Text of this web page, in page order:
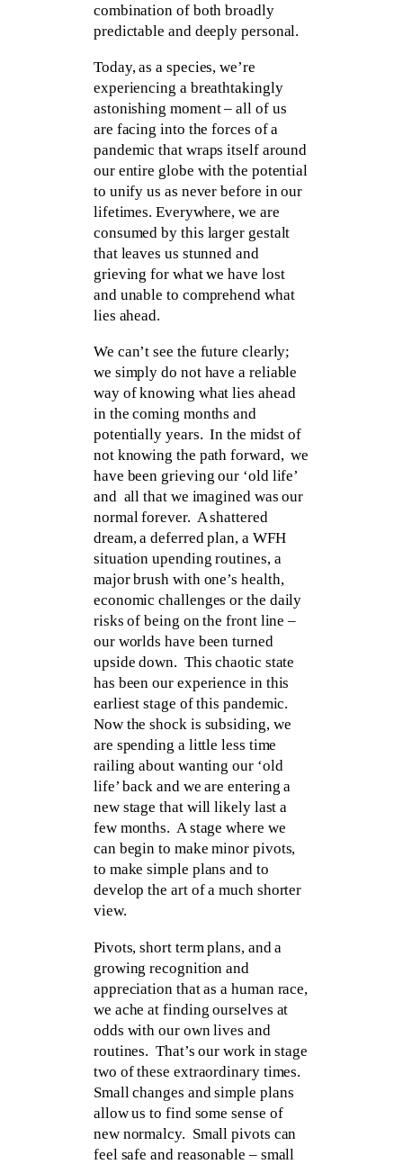
combination of both broadly
predictable and deeply personal.
Today, as a species, we’re
experiencing a breathtakingly
astonishing moment – all of us
are facing into the forces of a
pandemic that wraps itself around
our entire globe with the potential
to unify us as never before in our
lifetimes. Everywhere, we are
consumed by this larger gestalt
that leaves us stunned and
grieving for what we have lost
and unable to comprehend what
lies ahead.
We can’t see the future clearly;
we simply do not have a reliable
way of knowing what lies ahead
in the coming months and
potentially years. In the midst of
not knowing the path forward, we
have been grieving our ‘old life’
and all that we imagined was our
normal forever. A shattered
dream, a deferred plan, a WFH
situation upending routines, a
major brush with one’s health,
economic challenges or the daily
risks of being on the front line –
our worlds have been turned
upside down. This chaotic state
has been our experience in this
earliest stage of this pandemic.
Now the shock is subsiding, we
are spending a little less time
railing about wanting our ‘old
life’ back and we are entering a
new stage that will likely last a
few months. A stage where we
can begin to make minor pivots,
to make simple plans and to
develop the art of a much shorter
view.
Pivots, short term plans, and a
growing recognition and
appreciation that as a human race,
we ache at finding ourselves at
odds with our own lives and
routines. That’s our work in stage
two of these extraordinary times.
Small changes and simple plans
allow us to find some sense of
new normalcy. Small pivots can
feel safe and reasonable – small